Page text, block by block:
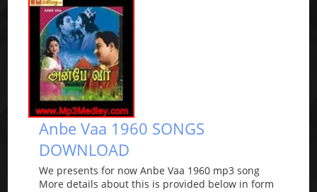
Anbe Vaa 1960 SONGS
DOWNLOAD
We presents for now Anbe Vaa 1960 mp3 song
More details about this is provided below in form